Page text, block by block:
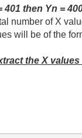
401 then Yn =
number of X
will be of the
the X